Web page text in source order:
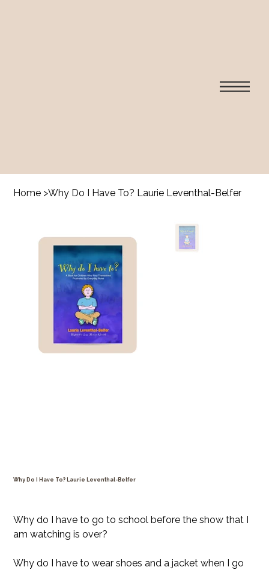
Home >Why Do I Have To? Laurie Leventhal-Belfer
Why Do I Have To? Laurie Leventhal-Belfer
Why do I have to go to school before the show that I
am watching is over?
Why do I have to wear shoes and a jacket when I go